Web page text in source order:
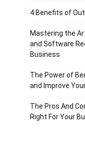
4 Benefits of
Mastering the
and Software
Business
The Power of
and Improve
The Pros And
Right For Your